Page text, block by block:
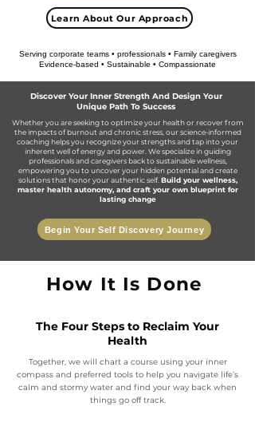
Learn About Our Approach
Serving corporate teams • professionals • Family caregivers
Evidence-based • Sustainable • Compassionate
Discover Your Inner Strength And Design Your
Unique Path To Success
​Whether you are seeking to optimize your health or recover from
the impacts of burnout and chronic stress, our science-informed
coaching helps you recognize your strengths and tap into your
inherent well of energy and power. We specialize in guiding
professionals and caregivers back to sustainable wellness,
empowering you to uncover your hidden potential and create
solutions that honor your authentic self. Build your wellness,
master health autonomy, and craft your own blueprint for
lasting change
Begin Your Self Discovery Journey
How It Is Done
The Four Steps to Reclaim Your
Health
Together, we will chart a course using your inner
compass and preferred tools to help you navigate life’s
calm and stormy water and find your way back when
things go off track.